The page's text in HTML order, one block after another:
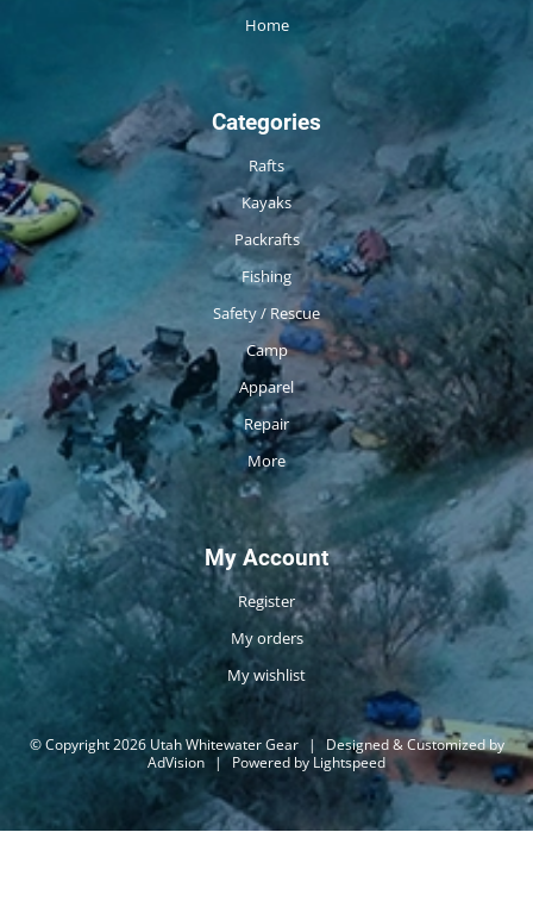
Home
Categories
Rafts
Kayaks
Packrafts
Fishing
Safety / Rescue
Camp
Apparel
Repair
More
My Account
Register
My orders
My wishlist
© Copyright 2026 Utah Whitewater Gear |
Designed & Customized by
AdVision | Powered by Lightspeed